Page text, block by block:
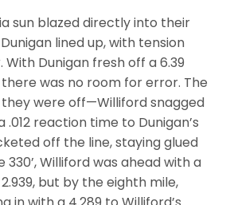
sun blazed directly into their
lined up, with tension
Dunigan fresh off a 6.39
was no room for error. The
were off—Williford snagged
reaction time to Dunigan’s
off the line, staying glued
Williford was ahead with a
but by the eighth mile,